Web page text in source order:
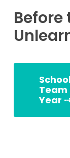
Before
Team
Year